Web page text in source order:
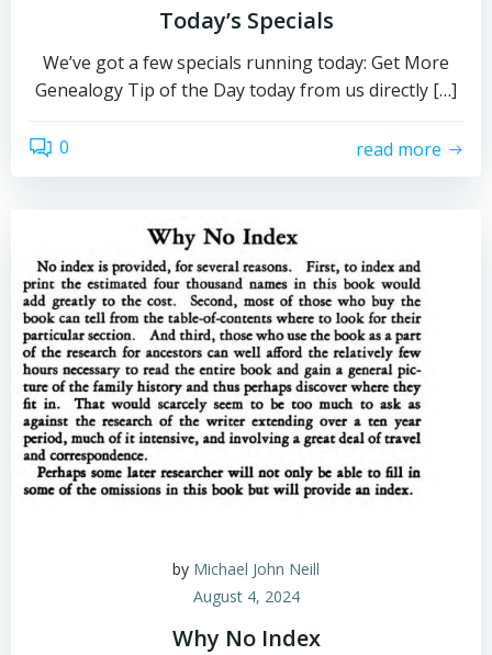
Today’s Specials
We’ve got a few specials running today: Get More
Genealogy Tip of the Day today from us directly […]
0 read more
by Michael John Neill
August 4, 2024
Why No Index